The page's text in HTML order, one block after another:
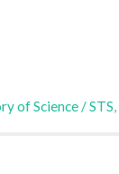
of Science / STS,